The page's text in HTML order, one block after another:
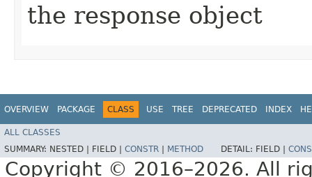
the response object
OVERVIEW PACKAGE CLASS USE TREE DEPRECATED INDEX
ALL CLASSES
SUMMARY: NESTED | FIELD | CONSTR METHOD DETAIL: FIELD |
Copyright © 2016–2026. All